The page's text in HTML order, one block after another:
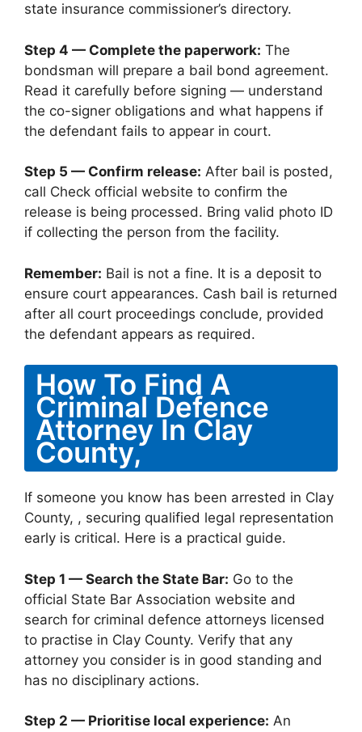
state insurance commissioner’s directory.
Step 4 — Complete the paperwork: The
bondsman will prepare a bail bond agreement.
Read it carefully before signing — understand
the co-signer obligations and what happens if
the defendant fails to appear in court.
Step 5 — Confirm release: After bail is posted,
call Check official website to confirm the
release is being processed. Bring valid photo ID
if collecting the person from the facility.
Remember: Bail is not a fine. It is a deposit to
ensure court appearances. Cash bail is returned
after all court proceedings conclude, provided
the defendant appears as required.
How To Find A
Criminal Defence
Attorney In Clay
County,
If someone you know has been arrested in Clay
County, , securing qualified legal representation
early is critical. Here is a practical guide.
Step 1 — Search the State Bar: Go to the
official State Bar Association website and
search for criminal defence attorneys licensed
to practise in Clay County. Verify that any
attorney you consider is in good standing and
has no disciplinary actions.
Step 2 — Prioritise local experience: An